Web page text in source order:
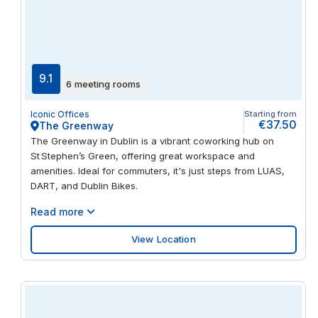
9.1 6 meeting rooms
Iconic Offices
The Greenway
Starting from
€37.50
The Greenway in Dublin is a vibrant coworking hub on
St Stephen’s Green, offering great workspace and
amenities. Ideal for commuters, it's just steps from LUAS,
DART, and Dublin Bikes.
Read more
View Location